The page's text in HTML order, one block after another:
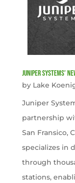
Juniper Systems’
by Lake
Juniper
partnership
San Fransico,
specializes in
through
stations,